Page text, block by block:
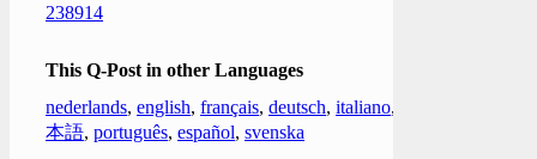
238914
This Q-Post in other Languages
nederlands, english, français, deutsch, italiano,
本語, português, español, svenska